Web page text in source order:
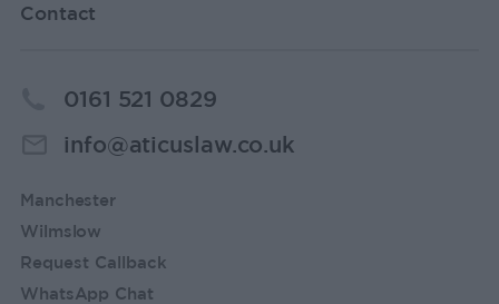
Contact
0161 521 0829
info@aticuslaw.co.uk
Manchester
Wilmslow
Request Callback
WhatsApp Chat